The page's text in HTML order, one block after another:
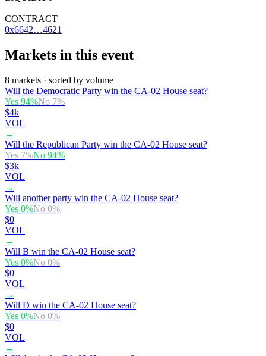
CONTRACT
0x6642…4621
Markets in this event
8 markets · sorted by volume
Will the Democratic Party win the CA-02 House seat?
Yes 94%No 7%
$4k
VOL
→
Will the Republican Party win the CA-02 House seat?
Yes 7%No 94%
$3k
VOL
→
Will another party win the CA-02 House seat?
Yes 0%No 0%
$0
VOL
→
Will B win the CA-02 House seat?
Yes 0%No 0%
$0
VOL
→
Will D win the CA-02 House seat?
Yes 0%No 0%
$0
VOL
→